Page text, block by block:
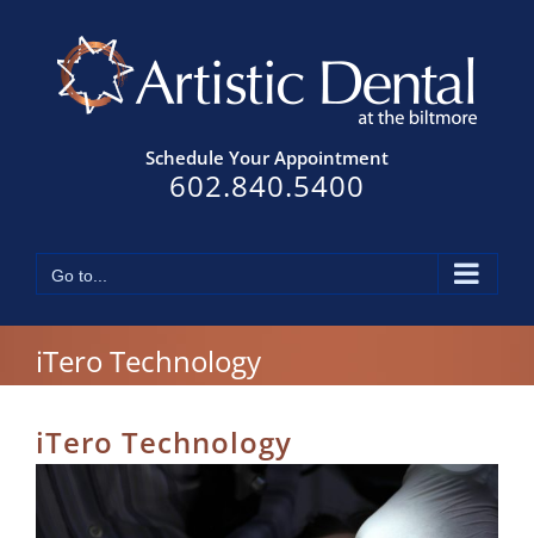
content
Schedule Your Appointment
602.840.5400
Go to...
iTero Technology
iTero Technology